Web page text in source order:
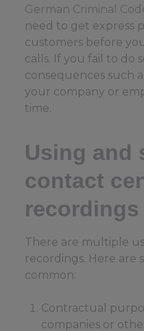
German Criminal
need to get express
customers before
calls. If you fail to do
consequences such
your company or
time.
Using and
contact
recordings
There are multiple
recordings. Here are
common:
Contractual
companies or